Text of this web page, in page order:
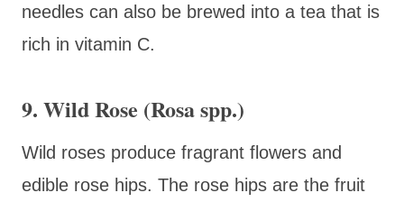
needles can also be brewed into a tea that is
rich in vitamin C.
9. Wild Rose (Rosa spp.)
Wild roses produce fragrant flowers and
edible rose hips. The rose hips are the fruit